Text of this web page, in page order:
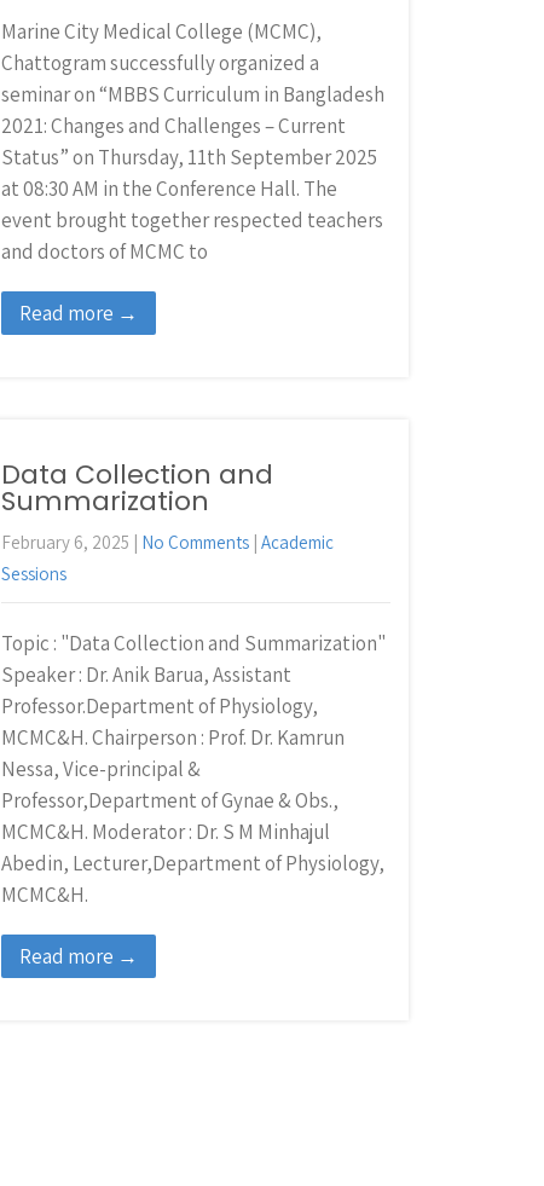
Marine City Medical College (MCMC),
Chattogram successfully organized a
seminar on “MBBS Curriculum in Bangladesh
2021: Changes and Challenges – Current
Status” on Thursday, 11th September 2025
at 08:30 AM in the Conference Hall. The
event brought together respected teachers
and doctors of MCMC to
Read more →
Data Collection and
Summarization
February 6, 2025 | No Comments | Academic
Sessions
Topic : "Data Collection and Summarization"
Speaker : Dr. Anik Barua, Assistant
Professor.Department of Physiology,
MCMC&H. Chairperson : Prof. Dr. Kamrun
Nessa, Vice-principal &
Professor,Department of Gynae & Obs.,
MCMC&H. Moderator : Dr. S M Minhajul
Abedin, Lecturer,Department of Physiology,
MCMC&H.
Read more →